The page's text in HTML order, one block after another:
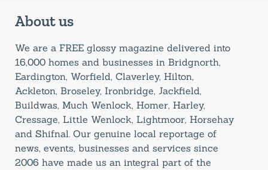
About us
We are a FREE glossy magazine delivered into
16,000 homes and businesses in Bridgnorth,
Eardington, Worfield, Claverley, Hilton,
Ackleton, Broseley, Ironbridge, Jackfield,
Buildwas, Much Wenlock, Homer, Harley,
Cressage, Little Wenlock, Lightmoor, Horsehay
and Shifnal. Our genuine local reportage of
news, events, businesses and services since
2006 have made us an integral part of the